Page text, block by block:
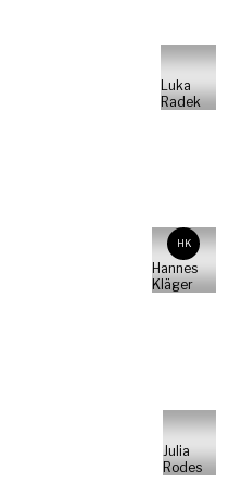
Luka
Radek
HK
Hannes
Kläger
Julia
Rodes